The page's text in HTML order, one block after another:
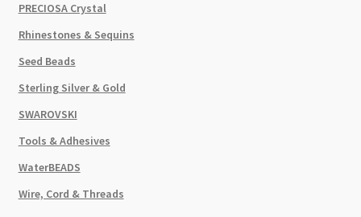
PRECIOSA Crystal
Rhinestones & Sequins
Seed Beads
Sterling Silver & Gold
SWAROVSKI
Tools & Adhesives
WaterBEADS
Wire, Cord & Threads